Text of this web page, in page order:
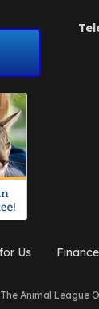
Us
Animal League